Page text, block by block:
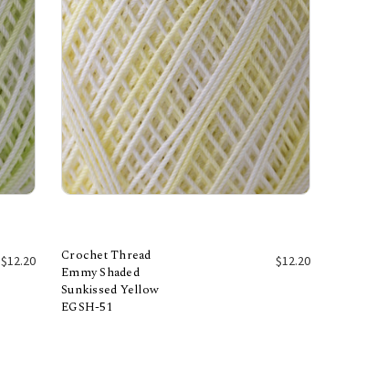
$12.20
Add to Cart
Crochet Thread
Emmy Shaded
Sunkissed Yellow
EGSH-51
$12.20